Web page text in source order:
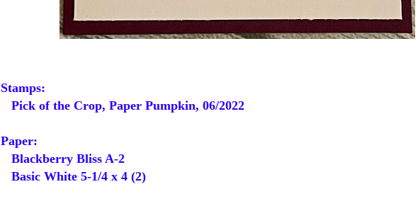
Stamps:
Pick of the Crop, Paper Pumpkin, 06/2022
Paper:
Blackberry Bliss A-2
Basic White 5-1/4 x 4 (2)